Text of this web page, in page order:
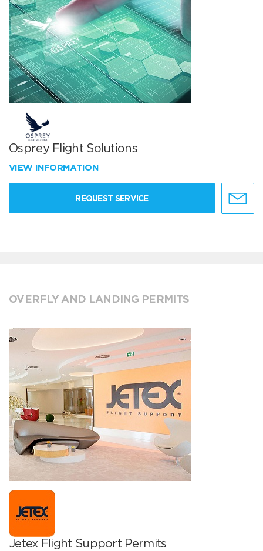
Osprey Flight Solutions
VIEW INFORMATION
REQUEST SERVICE
OVERFLY AND LANDING PERMITS
Jetex Flight Support Permits